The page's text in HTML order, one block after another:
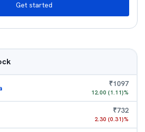
Get started
₹1097
12.00 (1.11)%
₹732
2.30 (0.31)%